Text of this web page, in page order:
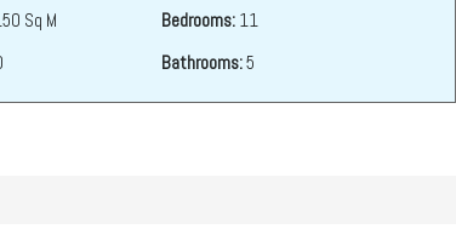
Sq M
Bedrooms: 11
Bathrooms:5